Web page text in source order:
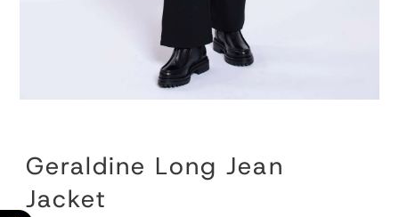
Geraldine Long Jean
Jacket